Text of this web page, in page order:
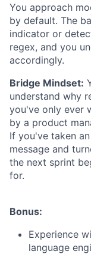
You approach
by default. The
indicator or
regex, and you
accordingly.
Bridge Mindset:
understand why
you've only ever
by a product
If you've taken
message and
the next sprint
for.
Bonus:
Experience
language